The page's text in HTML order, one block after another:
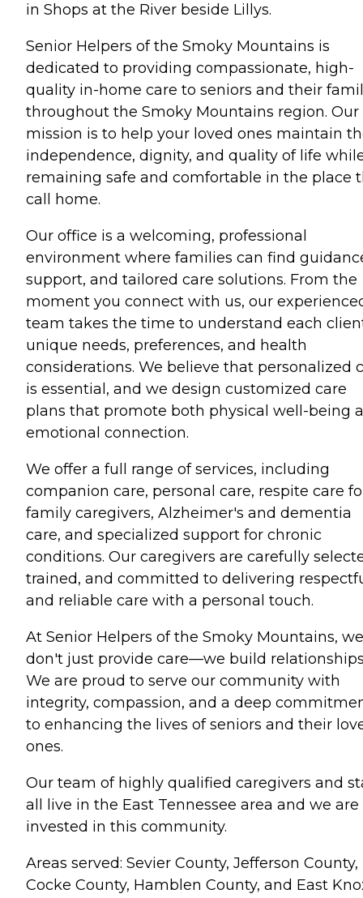
in Shops at the River beside Lillys.
Senior Helpers of the Smoky Mountains is
dedicated to providing compassionate, high-
quality in-home care to seniors and their
throughout the Smoky Mountains region. Our
mission is to help your loved ones maintain
independence, dignity, and quality of life
remaining safe and comfortable in the place
call home.
Our office is a welcoming, professional
environment where families can find
support, and tailored care solutions. From the
moment you connect with us, our
team takes the time to understand each
unique needs, preferences, and health
considerations. We believe that personalized
is essential, and we design customized care
plans that promote both physical well-being
emotional connection.
We offer a full range of services, including
companion care, personal care, respite care
family caregivers, Alzheimer's and dementia
care, and specialized support for chronic
conditions. Our caregivers are carefully
trained, and committed to delivering
and reliable care with a personal touch.
At Senior Helpers of the Smoky Mountains, we
don't just provide care—we build
We are proud to serve our community with
integrity, compassion, and a deep
to enhancing the lives of seniors and their
ones.
Our team of highly qualified caregivers and
all live in the East Tennessee area and we are
invested in this community.
Areas served: Sevier County, Jefferson County,
Cocke County, Hamblen County, and East